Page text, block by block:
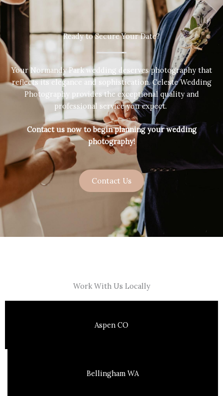
Ready to Secure Your Date?
Your Normandy Park wedding deserves photography that
reflects its elegance and sophistication. Celeste Wedding
Photography provides the exceptional quality and
professional service you expect.
Contact us now to begin planning your wedding
photography!
Contact Us
Work With Us Locally
Aspen CO
Bellingham WA